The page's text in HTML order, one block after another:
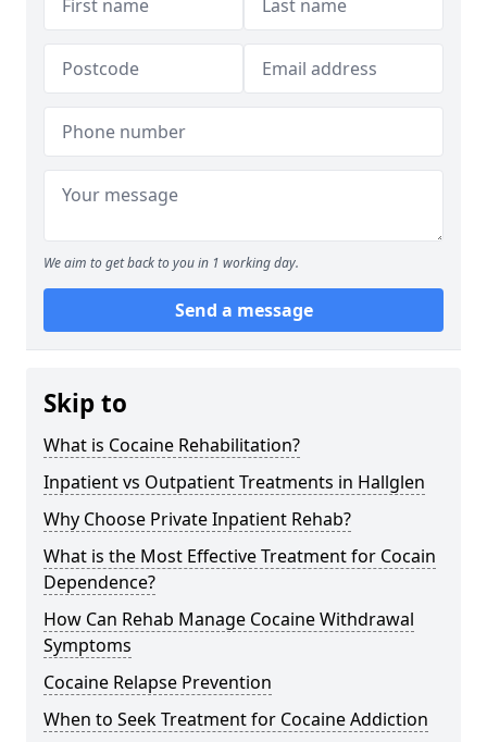
We aim to get back to you in 1 working day.
Send a message
Skip to
What is Cocaine Rehabilitation?
Inpatient vs Outpatient Treatments in Hallglen
Why Choose Private Inpatient Rehab?
What is the Most Effective Treatment for Cocain
Dependence?
How Can Rehab Manage Cocaine Withdrawal
Symptoms
Cocaine Relapse Prevention
When to Seek Treatment for Cocaine Addiction